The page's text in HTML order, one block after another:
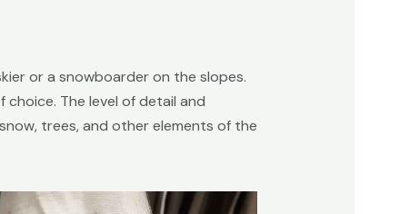
or a snowboarder on the slopes.
The level of detail and
trees, and other elements of the